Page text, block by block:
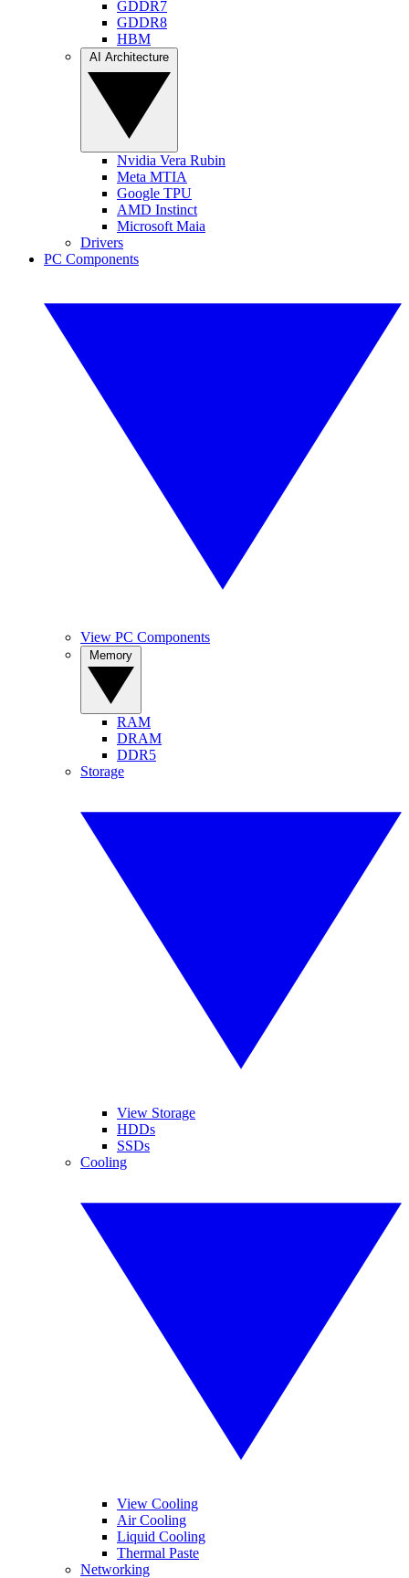
GDDR7
GDDR8
HBM
Nvidia Vera Rubin
Meta MTIA
Google TPU
AMD Instinct
Microsoft Maia
Drivers
PC Components
View PC Components
RAM
DRAM
DDR5
Storage
View Storage
HDDs
SSDs
Cooling
View Cooling
Air Cooling
Liquid Cooling
Thermal Paste
Networking